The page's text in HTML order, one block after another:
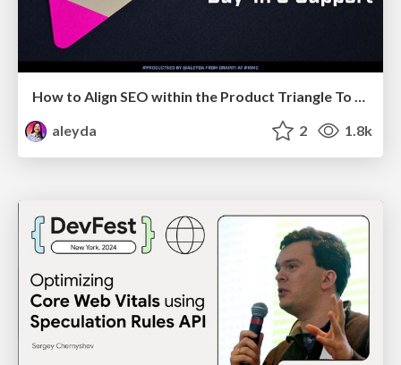
How to Align SEO within the Product Triangle To Get Buy-In & Support - #RIMC
aleyda
2 1.8k